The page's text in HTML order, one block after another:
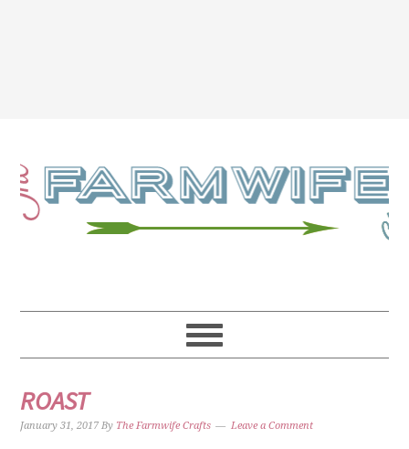
ROAST
January 31, 2017 By The Farmwife Crafts Leave a Comment